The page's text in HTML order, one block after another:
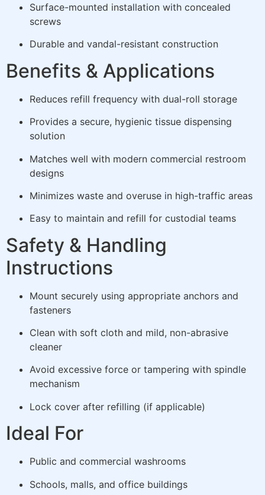
Surface-mounted installation with concealed
screws
Durable and vandal-resistant construction
Benefits & Applications
Reduces refill frequency with dual-roll storage
Provides a secure, hygienic tissue dispensing
solution
Matches well with modern commercial restroom
designs
Minimizes waste and overuse in high-traffic areas
Easy to maintain and refill for custodial teams
Safety & Handling
Instructions
Mount securely using appropriate anchors and
fasteners
Clean with soft cloth and mild, non-abrasive
cleaner
Avoid excessive force or tampering with spindle
mechanism
Lock cover after refilling (if applicable)
Ideal For
Public and commercial washrooms
Schools, malls, and office buildings